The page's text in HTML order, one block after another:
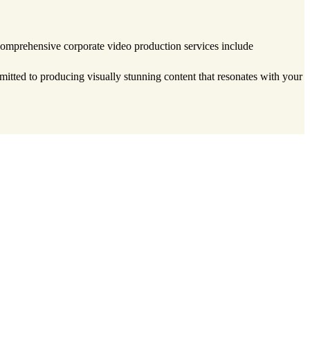
corporate video production services include
to producing visually stunning content that resonates with your